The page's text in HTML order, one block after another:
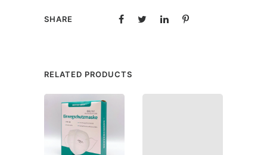
Wonderdadige
SHARE
RELATED PRODUCTS